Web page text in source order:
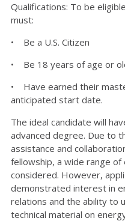
Qualifications: To be
must:
• Be a U.S. Citizen
• Be 18 years of age or
• Have earned their
anticipated start date.
The ideal candidate will
advanced degree. Due to
assistance and
fellowship, a wide range of
considered. However,
demonstrated interest in
relations and the ability to
technical material on